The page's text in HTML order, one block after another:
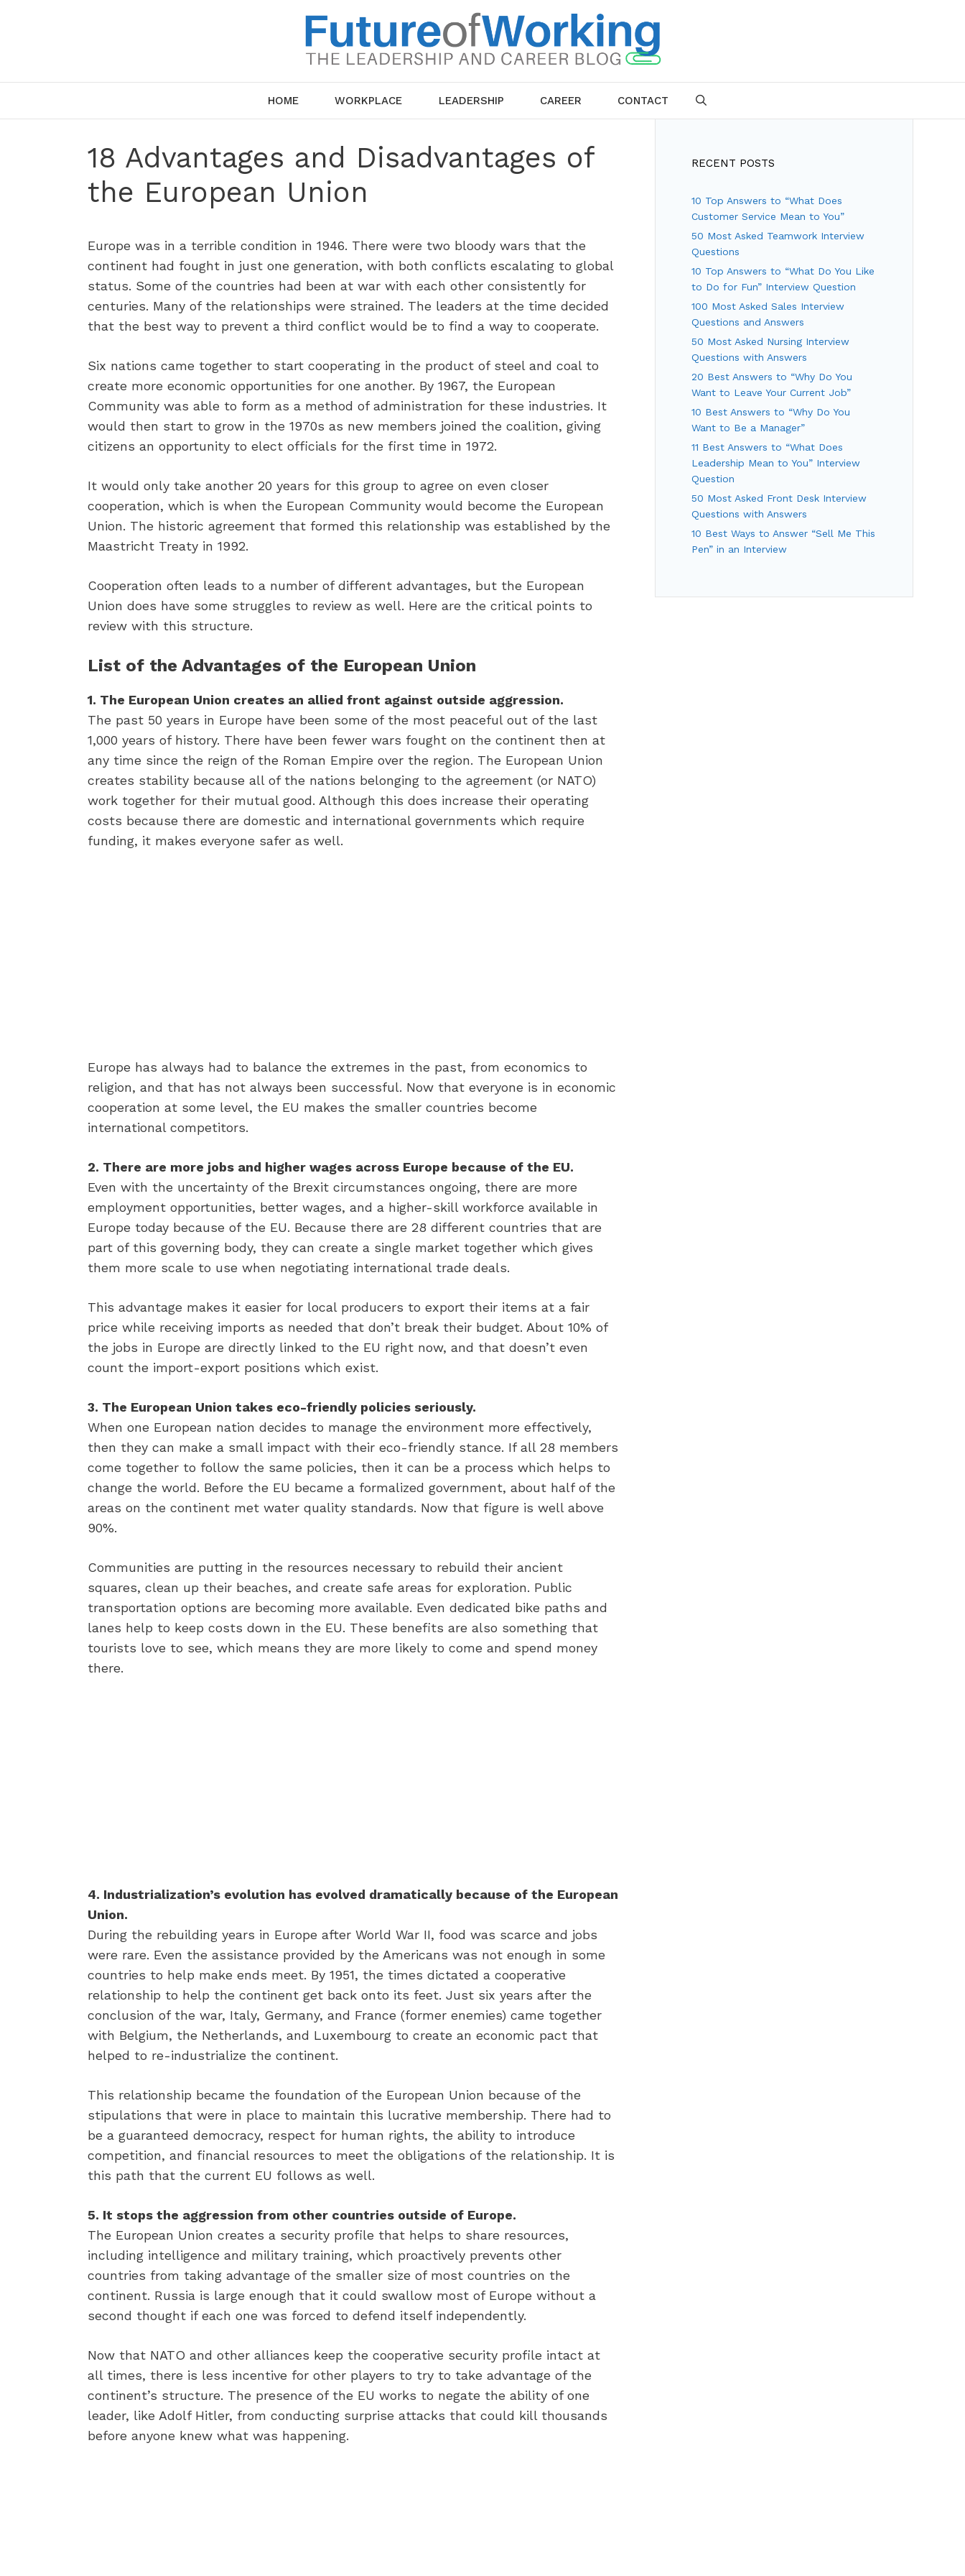
HOME WORKPLACE LEADERSHIP CAREER CONTACT
18 Advantages and Disadvantages of
the European Union
Europe was in a terrible condition in 1946. There were two bloody wars that the
continent had fought in just one generation, with both conflicts escalating to global
status. Some of the countries had been at war with each other consistently for
centuries. Many of the relationships were strained. The leaders at the time decided
that the best way to prevent a third conflict would be to find a way to cooperate.
Six nations came together to start cooperating in the product of steel and coal to
create more economic opportunities for one another. By 1967, the European
Community was able to form as a method of administration for these industries. It
would then start to grow in the 1970s as new members joined the coalition, giving
citizens an opportunity to elect officials for the first time in 1972.
It would only take another 20 years for this group to agree on even closer
cooperation, which is when the European Community would become the European
Union. The historic agreement that formed this relationship was established by the
Maastricht Treaty in 1992.
Cooperation often leads to a number of different advantages, but the European
Union does have some struggles to review as well. Here are the critical points to
review with this structure.
List of the Advantages of the European Union
1. The European Union creates an allied front against outside aggression.
The past 50 years in Europe have been some of the most peaceful out of the last
1,000 years of history. There have been fewer wars fought on the continent then at
any time since the reign of the Roman Empire over the region. The European Union
creates stability because all of the nations belonging to the agreement (or NATO)
work together for their mutual good. Although this does increase their operating
costs because there are domestic and international governments which require
funding, it makes everyone safer as well.
Europe has always had to balance the extremes in the past, from economics to
religion, and that has not always been successful. Now that everyone is in economic
cooperation at some level, the EU makes the smaller countries become
international competitors.
2. There are more jobs and higher wages across Europe because of the EU.
Even with the uncertainty of the Brexit circumstances ongoing, there are more
employment opportunities, better wages, and a higher-skill workforce available in
Europe today because of the EU. Because there are 28 different countries that are
part of this governing body, they can create a single market together which gives
them more scale to use when negotiating international trade deals.
This advantage makes it easier for local producers to export their items at a fair
price while receiving imports as needed that don’t break their budget. About 10% of
the jobs in Europe are directly linked to the EU right now, and that doesn’t even
count the import-export positions which exist.
3. The European Union takes eco-friendly policies seriously.
When one European nation decides to manage the environment more effectively,
then they can make a small impact with their eco-friendly stance. If all 28 members
come together to follow the same policies, then it can be a process which helps to
change the world. Before the EU became a formalized government, about half of the
areas on the continent met water quality standards. Now that figure is well above
90%.
Communities are putting in the resources necessary to rebuild their ancient
squares, clean up their beaches, and create safe areas for exploration. Public
transportation options are becoming more available. Even dedicated bike paths and
lanes help to keep costs down in the EU. These benefits are also something that
tourists love to see, which means they are more likely to come and spend money
there.
4. Industrialization’s evolution has evolved dramatically because of the European
Union.
During the rebuilding years in Europe after World War II, food was scarce and jobs
were rare. Even the assistance provided by the Americans was not enough in some
countries to help make ends meet. By 1951, the times dictated a cooperative
relationship to help the continent get back onto its feet. Just six years after the
conclusion of the war, Italy, Germany, and France (former enemies) came together
with Belgium, the Netherlands, and Luxembourg to create an economic pact that
helped to re-industrialize the continent.
This relationship became the foundation of the European Union because of the
stipulations that were in place to maintain this lucrative membership. There had to
be a guaranteed democracy, respect for human rights, the ability to introduce
competition, and financial resources to meet the obligations of the relationship. It is
this path that the current EU follows as well.
5. It stops the aggression from other countries outside of Europe.
The European Union creates a security profile that helps to share resources,
including intelligence and military training, which proactively prevents other
countries from taking advantage of the smaller size of most countries on the
continent. Russia is large enough that it could swallow most of Europe without a
second thought if each one was forced to defend itself independently.
Now that NATO and other alliances keep the cooperative security profile intact at
all times, there is less incentive for other players to try to take advantage of the
continent’s structure. The presence of the EU works to negate the ability of one
leader, like Adolf Hitler, from conducting surprise attacks that could kill thousands
before anyone knew what was happening.
RECENT POSTS
10 Top Answers to “What Does
Customer Service Mean to You”
50 Most Asked Teamwork Interview
Questions
10 Top Answers to “What Do You Like
to Do for Fun” Interview Question
100 Most Asked Sales Interview
Questions and Answers
50 Most Asked Nursing Interview
Questions with Answers
20 Best Answers to “Why Do You
Want to Leave Your Current Job”
10 Best Answers to “Why Do You
Want to Be a Manager”
11 Best Answers to “What Does
Leadership Mean to You” Interview
Question
50 Most Asked Front Desk Interview
Questions with Answers
10 Best Ways to Answer “Sell Me This
Pen” in an Interview